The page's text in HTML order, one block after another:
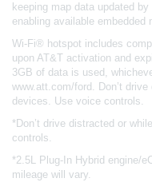
keeping map data updated
enabling available embedded
Wi-Fi® hotspot includes
upon AT&T activation and
3GB of data is used,
www.att.com/ford. Don’t
devices. Use voice controls.
*Don’t drive distracted or
controls.
*2.5L Plug-In Hybrid engine/
mileage will vary.